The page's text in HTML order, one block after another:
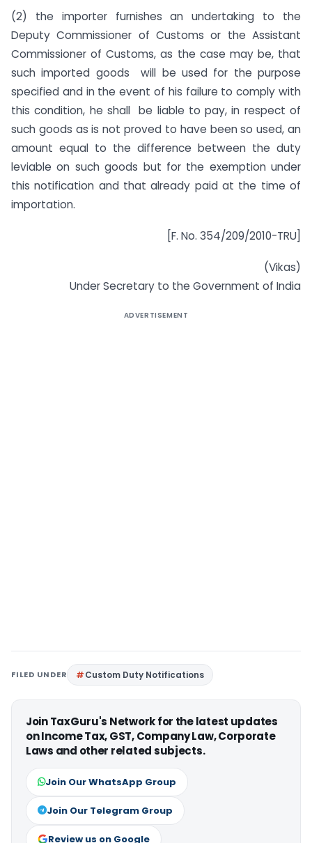
(2) the importer furnishes an undertaking to the
Deputy Commissioner of Customs or the Assistant
Commissioner of Customs, as the case may be, that
such imported goods will be used for the purpose
specified and in the event of his failure to comply with
this condition, he shall be liable to pay, in respect of
such goods as is not proved to have been so used, an
amount equal to the difference between the duty
leviable on such goods but for the exemption under
this notification and that already paid at the time of
importation.
[F. No. 354/209/2010-TRU]
(Vikas)
Under Secretary to the Government of India
ADVERTISEMENT
FILED UNDER Custom Duty Notifications
Join TaxGuru's Network for the latest updates
on Income Tax, GST, Company Law, Corporate
Laws and other related subjects.
Join Our WhatsApp Group
Join Our Telegram Group
Review us on Google